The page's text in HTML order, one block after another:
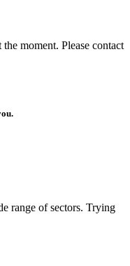
moment. Please contact
range of sectors. Trying